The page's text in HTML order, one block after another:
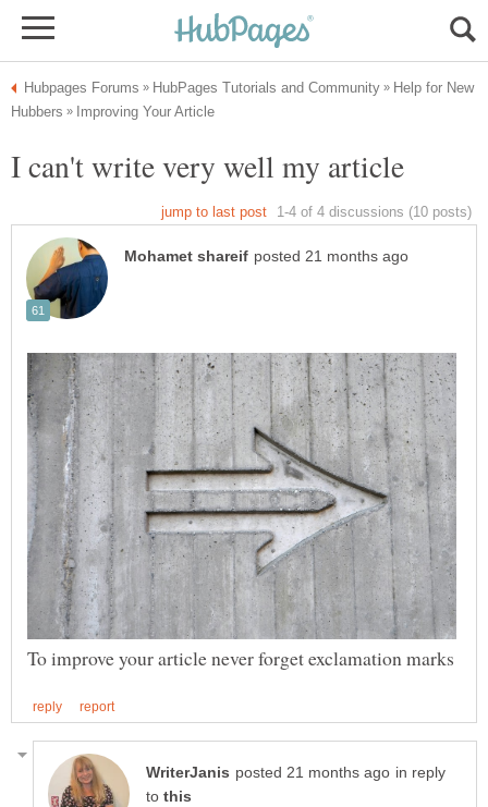
Help for New
in reply
to